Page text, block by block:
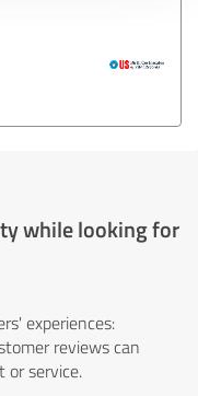
while looking for
experiences:
reviews can
or service.